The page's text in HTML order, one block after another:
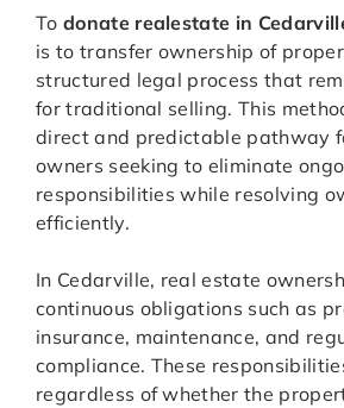
To donate realestate in
is to transfer ownership of
structured legal process that
for traditional selling. This
direct and predictable pathway
owners seeking to eliminate
responsibilities while resolving
efficiently.
In Cedarville, real estate
continuous obligations such as
insurance, maintenance, and
compliance. These
regardless of whether the